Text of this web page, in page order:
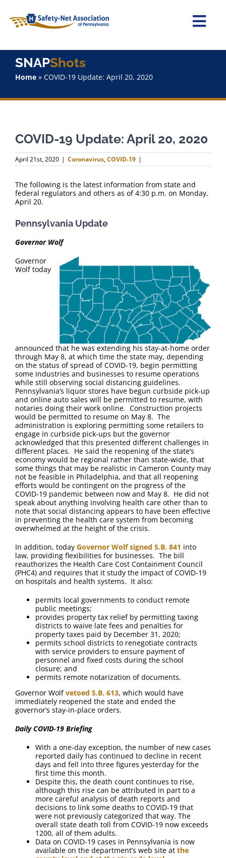
content
Home
Staff
SNAPShots
FAQ
Contact Us
SNAPShots
Home» COVID-19 Update: April 20, 2020
COVID-19 Update: April 20, 2020
April 21st, 2020 | Coronavirus,COVID-19 |
The following is the latest information from state and
federal regulators and others as of 4:30 p.m. on Monday,
April 20.
Pennsylvania Update
Governor Wolf
Governor
Wolf today
announced that he was extending his stay-at-home order
through May 8, at which time the state may, depending
on the status of spread of COVID-19, begin permitting
some industries and businesses to resume operations
while still observing social distancing guidelines.
Pennsylvania’s liquor stores have begun curbside pick-up
and online auto sales will be permitted to resume, with
notaries doing their work online. Construction projects
would be permitted to resume on May 8. The
administration is exploring permitting some retailers to
engage in curbside pick-ups but the governor
acknowledged that this presented different challenges in
different places. He said the reopening of the state’s
economy would be regional rather than state-wide, that
some things that may be realistic in Cameron County may
not be feasible in Philadelphia, and that all reopening
efforts would be contingent on the progress of the
COVID-19 pandemic between now and May 8. He did not
speak about anything involving health care other than to
note that social distancing appears to have been effective
in preventing the health care system from becoming
overwhelmed at the height of the crisis.
In addition, today Governor Wolf signed S.B. 841 into
law, providing flexibilities for businesses. The bill
reauthorizes the Health Care Cost Containment Council
(PHC4) and requires that it study the impact of COVID-19
on hospitals and health systems. It also:
permits local governments to conduct remote
public meetings;
provides property tax relief by permitting taxing
districts to waive late fees and penalties for
property taxes paid by December 31, 2020;
permits school districts to renegotiate contracts
with service providers to ensure payment of
personnel and fixed costs during the school
closure; and
permits remote notarization of documents.
Governor Wolfvetoed S.B. 613, which would have
immediately reopened the state and ended the
governor’s stay-in-place orders.
Daily COVID-19 Briefing
With a one-day exception, the number of new cases
reported daily has continued to decline in recent
days and fell into three figures yesterday for the
first time this month.
Despite this, the death count continues to rise,
although this rise can be attributed in part to a
more careful analysis of death reports and
decisions to link some deaths to COVID-19 that
were not previously categorized that way. The
overall state death toll from COVID-19 now exceeds
1200, all of them adults.
Data on COVID-19 cases in Pennsylvania is now
available on the department’s web site at the